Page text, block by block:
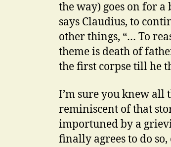
the way) goes on for
says Claudius, to
other things, “… To
theme is death of
the first corpse till he
I’m sure you knew all
reminiscent of that
importuned by a
finally agrees to do